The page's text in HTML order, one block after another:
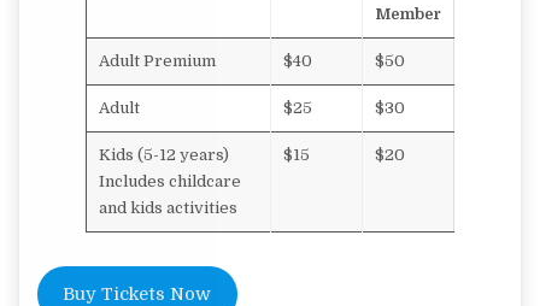
Member
Adult Premium $40 $50
Adult $25 $30
Kids (5-12 years)
Includes childcare
and kids activities
$15 $20
Buy Tickets Now